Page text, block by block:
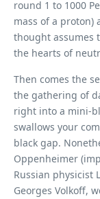
round 1 to 1000
mass of a proton)
thought assumes
the hearts of
Then comes the
the gathering of
right into a mini-
swallows your
black gap.
Oppenheimer
Russian physicist
Georges Volkoff,